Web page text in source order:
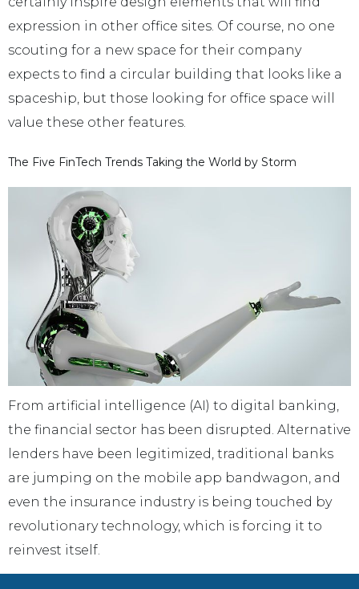
expression in other office sites. Of course, no one
scouting for a new space for their company
expects to find a circular building that looks like a
spaceship, but those looking for office space will
value these other features.
The Five FinTech Trends Taking the World by Storm
From artificial intelligence (AI) to digital banking,
the financial sector has been disrupted. Alternative
lenders have been legitimized, traditional banks
are jumping on the mobile app bandwagon, and
even the insurance industry is being touched by
revolutionary technology, which is forcing it to
reinvest itself.